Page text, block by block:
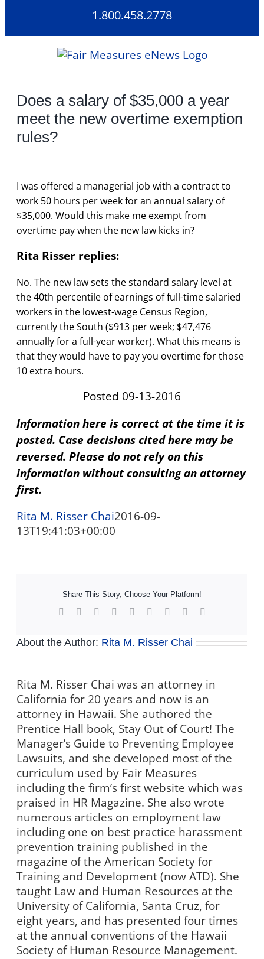
content
1.800.458.2778
Does a salary of $35,000 a year
meet the new overtime exemption
rules?
I was offered a managerial job with a contract to
work 50 hours per week for an annual salary of
$35,000. Would this make me exempt from
overtime pay when the new law kicks in?
Rita Risser replies:
No. The new law sets the standard salary level at
the 40th percentile of earnings of full-time salaried
workers in the lowest-wage Census Region,
currently the South ($913 per week; $47,476
annually for a full-year worker). What this means is
that they would have to pay you overtime for those
10 extra hours.
Posted 09-13-2016
Information here is correct at the time it is
posted. Case decisions cited here may be
reversed. Please do not rely on this
information without consulting an attorney
first.
Rita M. Risser Chai2016-09-
13T19:41:03+00:00
Share This Story, Choose Your Platform!
Facebook Reddit LinkedInWhatsApp
TumblrPinterest
About the Author: Rita M. Risser Chai
Rita M. Risser Chai was an attorney in
California for 20 years and now is an
attorney in Hawaii. She authored the
Prentice Hall book, Stay Out of Court! The
Manager’s Guide to Preventing Employee
Lawsuits, and she developed most of the
curriculum used by Fair Measures
including the firm’s first website which was
praised in HR Magazine. She also wrote
numerous articles on employment law
including one on best practice harassment
prevention training published in the
magazine of the American Society for
Training and Development (now ATD). She
taught Law and Human Resources at the
University of California, Santa Cruz, for
eight years, and has presented four times
at the annual conventions of the Hawaii
Society of Human Resource Management.